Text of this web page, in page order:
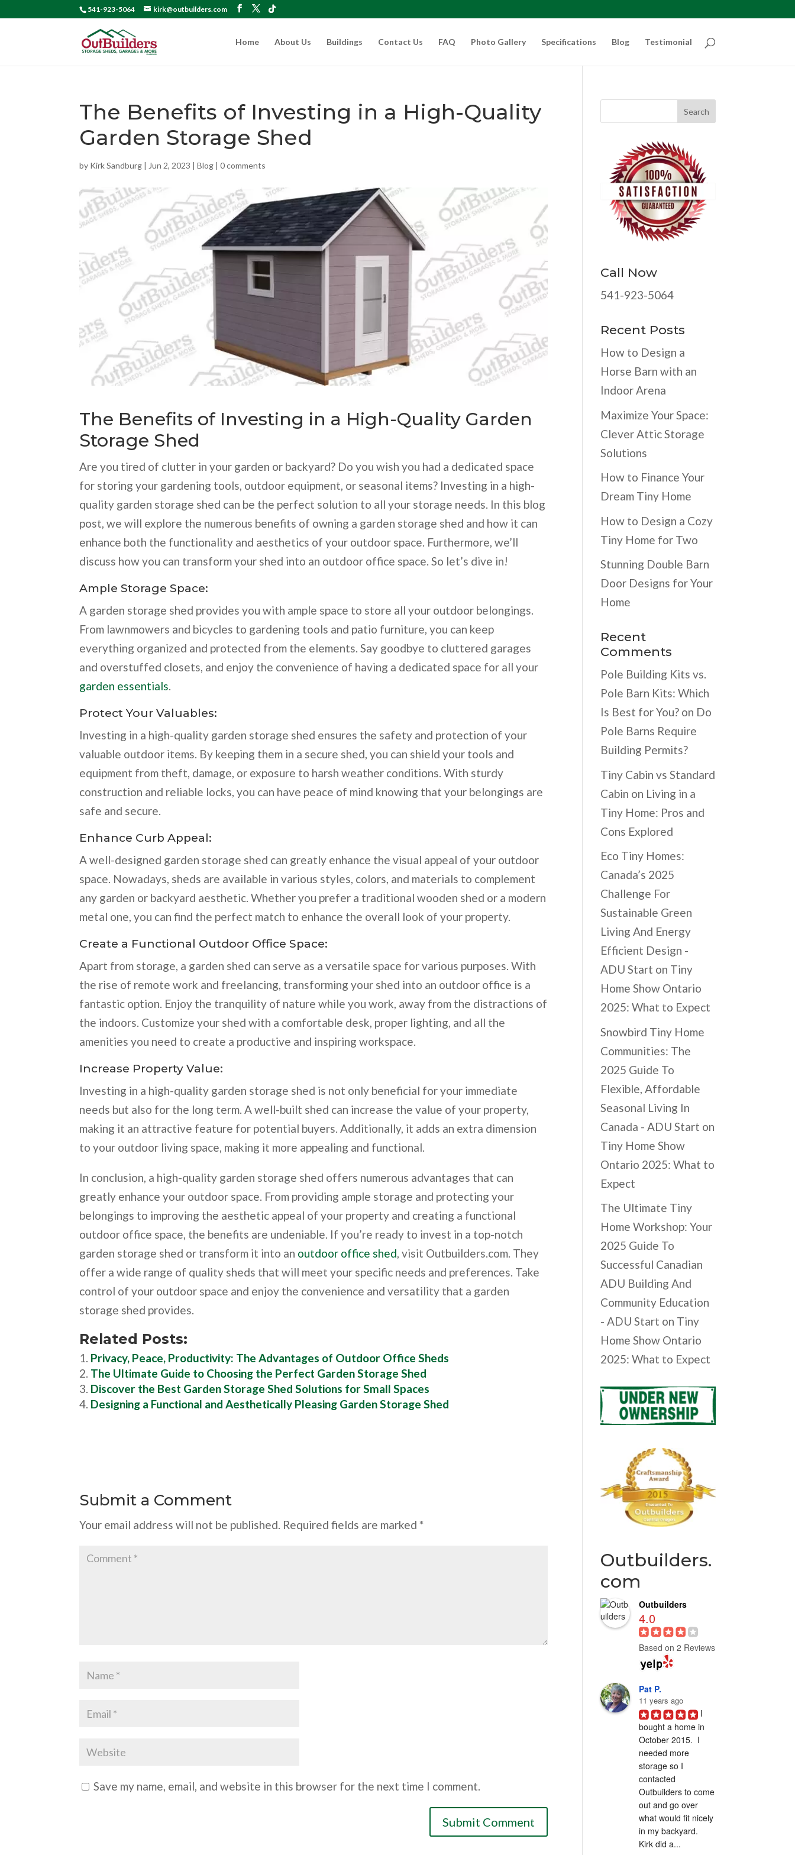
541-923-5064 kirk@outbuilders.com
Home About Us Buildings Contact Us FAQ Photo Gallery Specifications Blog Testimonial
The Benefits of Investing in a High-Quality
Garden Storage Shed
by Kirk Sandburg | Jun 2, 2023 |Blog |0 comments
The Benefits of Investing in a High-Quality Garden
Storage Shed
Are you tired of clutter in your garden or backyard? Do you wish you had a dedicated space
for storing your gardening tools, outdoor equipment, or seasonal items? Investing in a high-
quality garden storage shed can be the perfect solution to all your storage needs. In this blog
post, we will explore the numerous benefits of owning a garden storage shed and how it can
enhance both the functionality and aesthetics of your outdoor space. Furthermore, we’ll
discuss how you can transform your shed into an outdoor office space. So let’s dive in!
Ample Storage Space:
A garden storage shed provides you with ample space to store all your outdoor belongings.
From lawnmowers and bicycles to gardening tools and patio furniture, you can keep
everything organized and protected from the elements. Say goodbye to cluttered garages
and overstuffed closets, and enjoy the convenience of having a dedicated space for all your
garden essentials.
Protect Your Valuables:
Investing in a high-quality garden storage shed ensures the safety and protection of your
valuable outdoor items. By keeping them in a secure shed, you can shield your tools and
equipment from theft, damage, or exposure to harsh weather conditions. With sturdy
construction and reliable locks, you can have peace of mind knowing that your belongings are
safe and secure.
Enhance Curb Appeal:
A well-designed garden storage shed can greatly enhance the visual appeal of your outdoor
space. Nowadays, sheds are available in various styles, colors, and materials to complement
any garden or backyard aesthetic. Whether you prefer a traditional wooden shed or a modern
metal one, you can find the perfect match to enhance the overall look of your property.
Create a Functional Outdoor Office Space:
Apart from storage, a garden shed can serve as a versatile space for various purposes. With
the rise of remote work and freelancing, transforming your shed into an outdoor office is a
fantastic option. Enjoy the tranquility of nature while you work, away from the distractions of
the indoors. Customize your shed with a comfortable desk, proper lighting, and all the
amenities you need to create a productive and inspiring workspace.
Increase Property Value:
Investing in a high-quality garden storage shed is not only beneficial for your immediate
needs but also for the long term. A well-built shed can increase the value of your property,
making it an attractive feature for potential buyers. Additionally, it adds an extra dimension
to your outdoor living space, making it more appealing and functional.
In conclusion, a high-quality garden storage shed offers numerous advantages that can
greatly enhance your outdoor space. From providing ample storage and protecting your
belongings to improving the aesthetic appeal of your property and creating a functional
outdoor office space, the benefits are undeniable. If you’re ready to invest in a top-notch
garden storage shed or transform it into an outdoor office shed, visit Outbuilders.com. They
offer a wide range of quality sheds that will meet your specific needs and preferences. Take
control of your outdoor space and enjoy the convenience and versatility that a garden
storage shed provides.
Related Posts:
Privacy, Peace, Productivity: The Advantages of Outdoor Office Sheds
The Ultimate Guide to Choosing the Perfect Garden Storage Shed
Discover the Best Garden Storage Shed Solutions for Small Spaces
Designing a Functional and Aesthetically Pleasing Garden Storage Shed
Submit a Comment
Your email address will not be published. Required fields are marked*
Save my name, email, and website in this browser for the next time I comment.
Call Now
541-923-5064
Recent Posts
How to Design a
Horse Barn with an
Indoor Arena
Maximize Your Space:
Clever Attic Storage
Solutions
How to Finance Your
Dream Tiny Home
How to Design a Cozy
Tiny Home for Two
Stunning Double Barn
Door Designs for Your
Home
Recent
Comments
Pole Building Kits vs.
Pole Barn Kits: Which
Is Best for You? on Do
Pole Barns Require
Building Permits?
Tiny Cabin vs Standard
Cabin on Living in a
Tiny Home: Pros and
Cons Explored
Eco Tiny Homes:
Canada’s 2025
Challenge For
Sustainable Green
Living And Energy
Efficient Design -
ADU Start on Tiny
Home Show Ontario
2025: What to Expect
Snowbird Tiny Home
Communities: The
2025 Guide To
Flexible, Affordable
Seasonal Living In
Canada - ADU Start on
Tiny Home Show
Ontario 2025: What to
Expect
The Ultimate Tiny
Home Workshop: Your
2025 Guide To
Successful Canadian
ADU Building And
Community Education
- ADU Start on Tiny
Home Show Ontario
2025: What to Expect
Outbuilders.
com
Outbuilders
4.0
Based on 2 Reviews
Pat P.
11 years ago
I
bought a home in
October 2015.  I
needed more
storage so I
contacted
Outbuilders to come
out and go over
what would fit nicely
in my backyard.
Kirk did a...